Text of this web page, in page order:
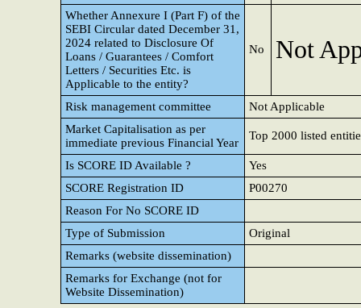
Whether Annexure I (Part F) of the
SEBI Circular dated December 31,
2024 related to Disclosure Of
Loans / Guarantees / Comfort
Letters / Securities Etc. is
Applicable to the entity?
No Not
Risk management committee
Not Applicable
Market Capitalisation as per
immediate previous Financial Year
Top 2000 listed
Is SCORE ID Available ?
Yes
SCORE Registration ID
P00270
Reason For No SCORE ID
Type of Submission
Original
Remarks (website dissemination)
Remarks for Exchange (not for
Website Dissemination)